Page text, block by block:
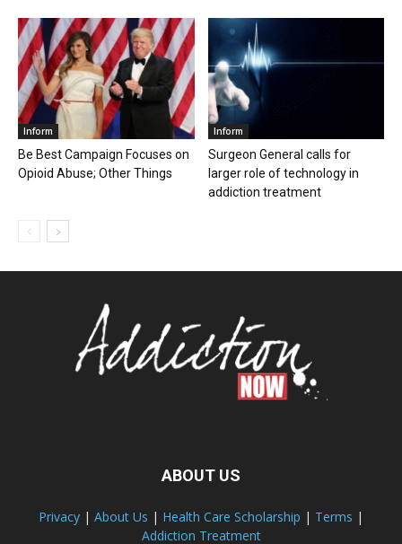
Inform
Be Best Campaign Focuses on
Opioid Abuse; Other Things
Inform
Surgeon General calls for
larger role of technology in
addiction treatment
ABOUT US
Privacy | About Us | Health Care Scholarship | Terms |
Addiction Treatment